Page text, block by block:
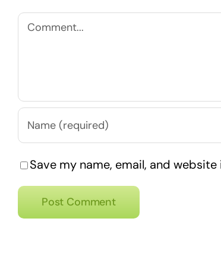
Comment
Save my name, email, and